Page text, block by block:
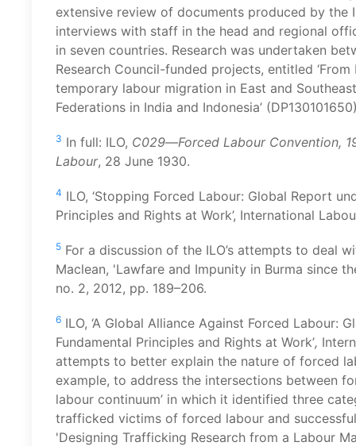
extensive review of documents produced by the
interviews with staff in the head and regional
in seven countries. Research was undertaken
Research Council-funded projects, entitled
temporary labour migration in East and
Federations in India and Indonesia’
3 In full: ILO, C029—Forced Labour Convention,
Labour, 28 June 1930.
4 ILO, ‘Stopping Forced Labour: Global Report
Principles and Rights at Work’, International
5 For a discussion of the ILO’s attempts to deal
Maclean, 'Lawfare and Impunity in Burma since
no. 2, 2012, pp. 189–206.
6 ILO, ‘A Global Alliance Against Forced
Fundamental Principles and Rights at Work’,
attempts to better explain the nature of forced
example, to address the intersections between
labour continuum’ in which it identified three
trafficked victims of forced labour and
'Designing Trafficking Research from a Labour